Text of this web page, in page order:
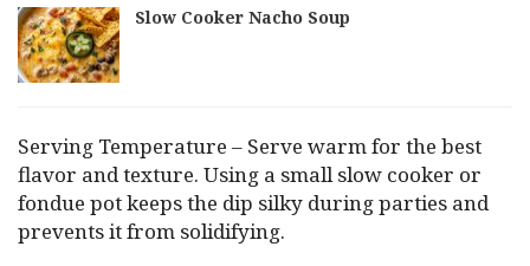
Slow Cooker Nacho Soup
Serving Temperature – Serve warm for the best
flavor and texture. Using a small slow cooker or
fondue pot keeps the dip silky during parties and
prevents it from solidifying.